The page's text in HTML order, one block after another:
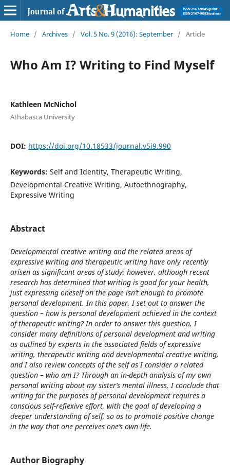
Home / Archives / Vol. 5 No. 9 (2016): September / Article
Who Am I? Writing to Find Myself
Kathleen McNichol
Athabasca University
DOI: https://doi.org/10.18533/journal.v5i9.990
Keywords: Self and Identity, Therapeutic Writing,
Developmental Creative Writing, Autoethnography,
Expressive Writing
Abstract
Developmental creative writing and the related areas of
expressive writing and therapeutic writing have only recently
arisen as significant areas of study; however, although recent
research has determined that writing is good for your health,
just expressing oneself on the page isn’t enough to promote
personal development. In this paper, I set out to answer the
question – how is personal development achieved in the context
of therapeutic writing? In order to answer this question, I
consider many definitions of personal development and writing
as outlined by experts in the associated fields of expressive
writing, therapeutic writing and developmental creative writing,
and I also review concepts of the self as I consider a related
question – who am I? Through an in-depth analysis of my own
personal writing about my sister’s mental illness, I conclude that
writing for the purposes of personal development requires a
conscious self-reflexive effort, with the goal of developing a
deeper understanding of self, so as to promote positive change
in the way that one perceives one’s own life.
Author Biography